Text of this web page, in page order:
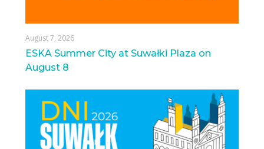
August 7, 2026
ESKA Summer City at Suwałki Plaza on
August 8